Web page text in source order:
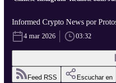
Informed Crypto News por
4 mar 2026 03:32
Feed RSS Escuchar en